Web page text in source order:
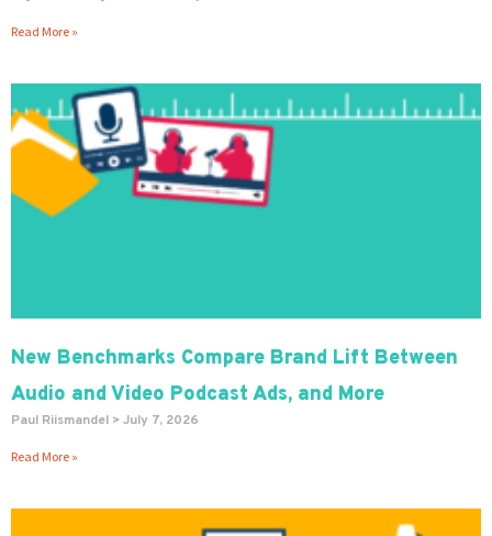
Read More »
New Benchmarks Compare Brand Lift Between
Audio and Video Podcast Ads, and More
Paul Riismandel July 7, 2026
Read More »